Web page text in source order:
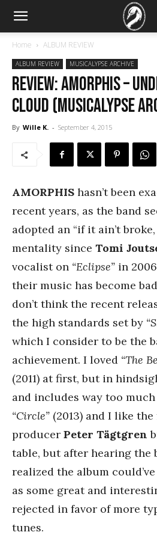
Home ALBUM REVIEW
ALBUM REVIEW MUSICALYPSE ARCHIVE
REVIEW: Amorphis –
Cloud (Musicalypse
By Wille K. - September 4, 2015
AMORPHIS hasn’t been
recent years, as the band
adopted an “if it ain’t
mentality since Tomi
vocalist on “Eclipse” in
their music has become
don’t think the recent
the high standards set by
which I consider to be the
achievement. I loved “The
(2011) at first, but in
and includes way too
“Circle” (2013) and I like
producer Peter Tägtgren
table, but after hearing the
realized the album
as some great and
rejected in favor of more
tunes.